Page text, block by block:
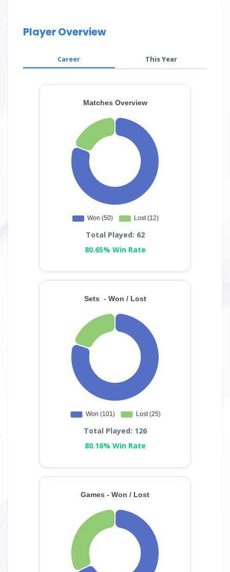
Player Overview
Career This Year
Total Played: 62
80.65% Win Rate
Total Played: 126
80.16% Win Rate